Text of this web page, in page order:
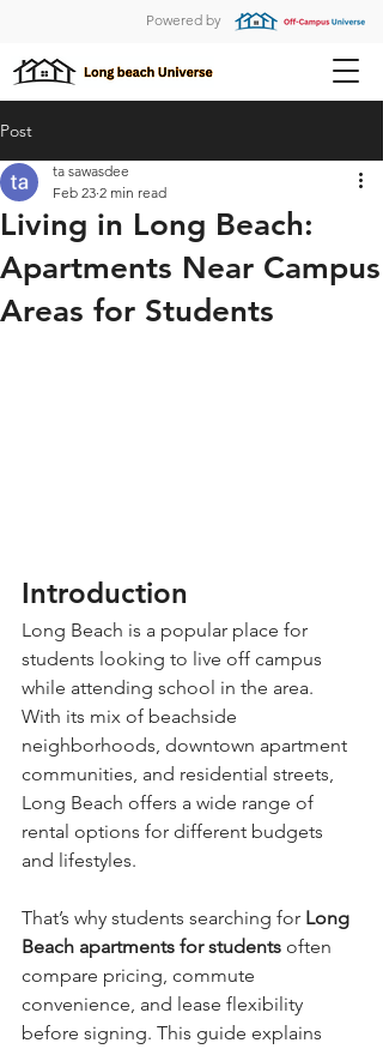
Powered by
Post
Living in Long Beach:
Apartments Near Campus
Areas for Students
ta sawasdee
Feb 23 2 min read
Introduction
Long Beach is a popular place for
students looking to live off campus
while attending school in the area.
With its mix of beachside
neighborhoods, downtown apartment
communities, and residential streets,
Long Beach offers a wide range of
rental options for different budgets
and lifestyles.
That’s why students searching for Long
Beach apartments for students often
compare pricing, commute
convenience, and lease flexibility
before signing. This guide explains